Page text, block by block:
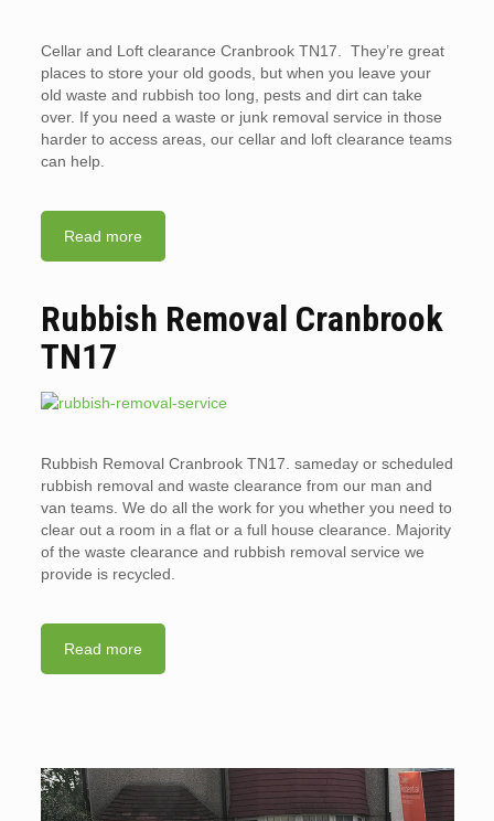
Cellar and Loft clearance Cranbrook TN17. They’re great
places to store your old goods, but when you leave your
old waste and rubbish too long, pests and dirt can take
over. If you need a waste or junk removal service in those
harder to access areas, our cellar and loft clearance teams
can help.
Read more
Rubbish Removal Cranbrook
TN17
Rubbish Removal Cranbrook TN17. sameday or scheduled
rubbish removal and waste clearance from our man and
van teams. We do all the work for you whether you need to
clear out a room in a flat or a full house clearance. Majority
of the waste clearance and rubbish removal service we
provide is recycled.
Read more